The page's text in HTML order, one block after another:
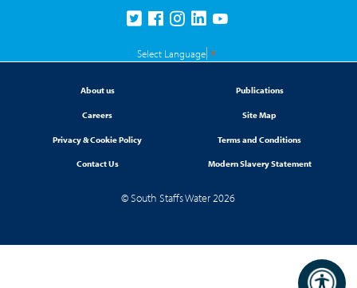
Select Language ▼
About us Publications
Careers Site Map
Privacy & Cookie Policy Terms and Conditions
Contact Us Modern Slavery Statement
© South Staffs Water 2026